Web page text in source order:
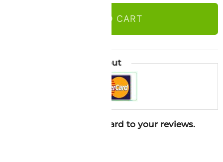
ADD TO CART
Guaranteed Safe Checkout
in 2026. Looking forward to your reviews.